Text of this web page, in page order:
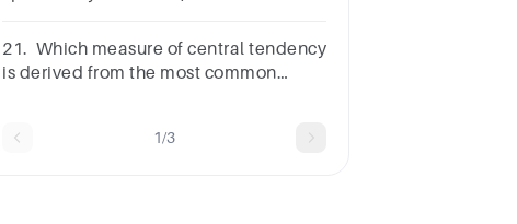
terms
21. Which measure of central tendency
is derived from the most common
1/3